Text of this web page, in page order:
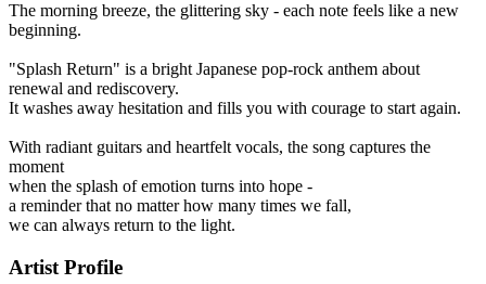
The morning breeze, the glittering sky - each note feels like a new
beginning.
"Splash Return" is a bright Japanese pop-rock anthem about
renewal and rediscovery.
It washes away hesitation and fills you with courage to start again.
With radiant guitars and heartfelt vocals, the song captures the
moment
when the splash of emotion turns into hope -
a reminder that no matter how many times we fall,
we can always return to the light.
Artist Profile